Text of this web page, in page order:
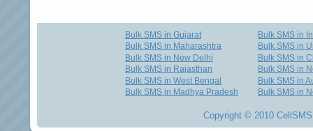
Bulk SMS in Gujarat
Bulk SMS in Maharashtra
Bulk SMS in New Delhi
Bulk SMS in Rajasthan
Bulk SMS in West Bengal
Bulk SMS in Madhya Pradesh
Bulk SMS in
Bulk SMS in
Bulk SMS in
Bulk SMS in
Bulk SMS in
Bulk SMS in
Copyright © 2010